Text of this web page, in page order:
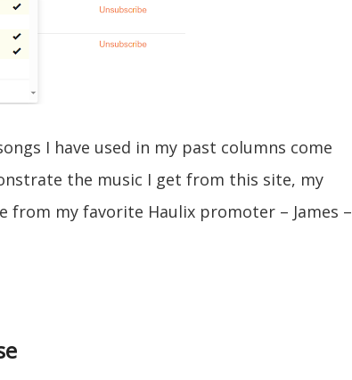
I have used in my past columns come
the music I get from this site, my
from my favorite Haulix promoter – James –